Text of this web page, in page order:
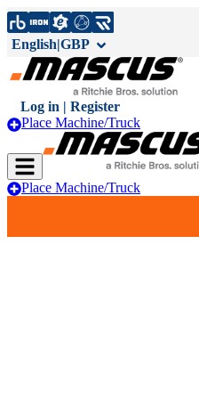
English|GBP
Log in | Register
Place Machine/Truck
Place Machine/Truck